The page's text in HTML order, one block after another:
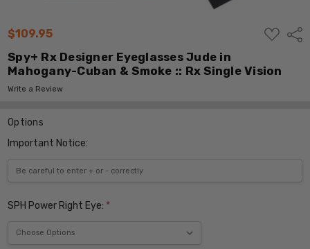
$109.95
ADD
TO
Spy+ Rx Designer Eyeglasses Jude in
Mahogany-Cuban & Smoke :: Rx Single Vision
Write a Review
Options
Important Notice:
SPH Power Right Eye: *